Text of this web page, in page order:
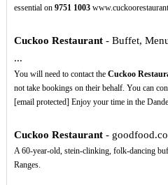
essential on 9751 1003
Cuckoo Restaurant- Buffet,
...
You will need to contact the Cuckoo
not take bookings on their behalf. You can
[email protected] Enjoy your time in the
Cuckoo Restaurant-
A 60-year-old, stein-clinking, folk-dancing
Ranges.